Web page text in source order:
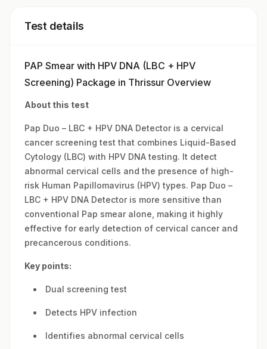
Test details
PAP Smear with HPV DNA (LBC + HPV
Screening) Package in Thrissur Overview
About this test
Pap Duo – LBC + HPV DNA Detector is a cervical
cancer screening test that combines Liquid-Based
Cytology (LBC) with HPV DNA testing. It detect
abnormal cervical cells and the presence of high-
risk Human Papillomavirus (HPV) types. Pap Duo –
LBC + HPV DNA Detector is more sensitive than
conventional Pap smear alone, making it highly
effective for early detection of cervical cancer and
precancerous conditions.
Key points:
Dual screening test
Detects HPV infection
Identifies abnormal cervical cells